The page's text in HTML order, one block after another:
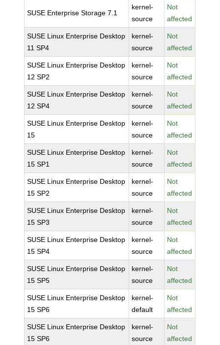
SUSE Enterprise Storage 7.1
kernel-
source
Not
affected
SUSE Linux Enterprise Desktop
11 SP4
kernel-
source
Not
affected
SUSE Linux Enterprise Desktop
12 SP2
kernel-
source
Not
affected
SUSE Linux Enterprise Desktop
12 SP4
kernel-
source
Not
affected
SUSE Linux Enterprise Desktop
15
kernel-
source
Not
affected
SUSE Linux Enterprise Desktop
15 SP1
kernel-
source
Not
affected
SUSE Linux Enterprise Desktop
15 SP2
kernel-
source
Not
affected
SUSE Linux Enterprise Desktop
15 SP3
kernel-
source
Not
affected
SUSE Linux Enterprise Desktop
15 SP4
kernel-
source
Not
affected
SUSE Linux Enterprise Desktop
15 SP5
kernel-
source
Not
affected
SUSE Linux Enterprise Desktop
15 SP6
kernel-
default
Not
affected
SUSE Linux Enterprise Desktop
15 SP6
kernel-
source
Not
affected